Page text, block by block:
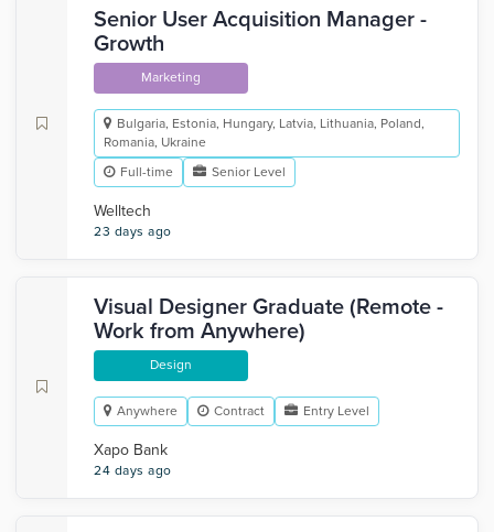
Senior User Acquisition Manager -
Growth
Marketing
Bulgaria, Estonia, Hungary, Latvia, Lithuania, Poland,
Romania, Ukraine
Full-time
Senior Level
Welltech
23 days ago
Visual Designer Graduate (Remote -
Work from Anywhere)
Design
Anywhere Contract Entry Level
Xapo Bank
24 days ago